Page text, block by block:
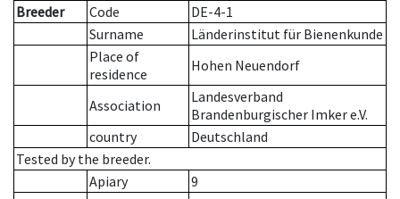
Breeder
Code
DE-4-1
Surname
Länderinstitut für Bienenkunde
Place of
residence
Hohen Neuendorf
Association
Landesverband
Brandenburgischer Imker e.V.
country
Deutschland
Tested by the breeder.
Apiary
9